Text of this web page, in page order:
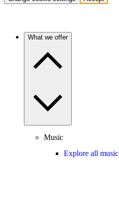
What we offer
Music
Explore all music